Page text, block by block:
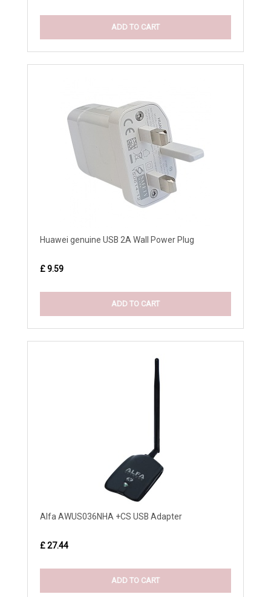
ADD TO CART
Huawei genuine USB 2A Wall Power Plug
£ 9.59
ADD TO CART
Alfa AWUS036NHA +CS USB Adapter
£ 27.44
ADD TO CART